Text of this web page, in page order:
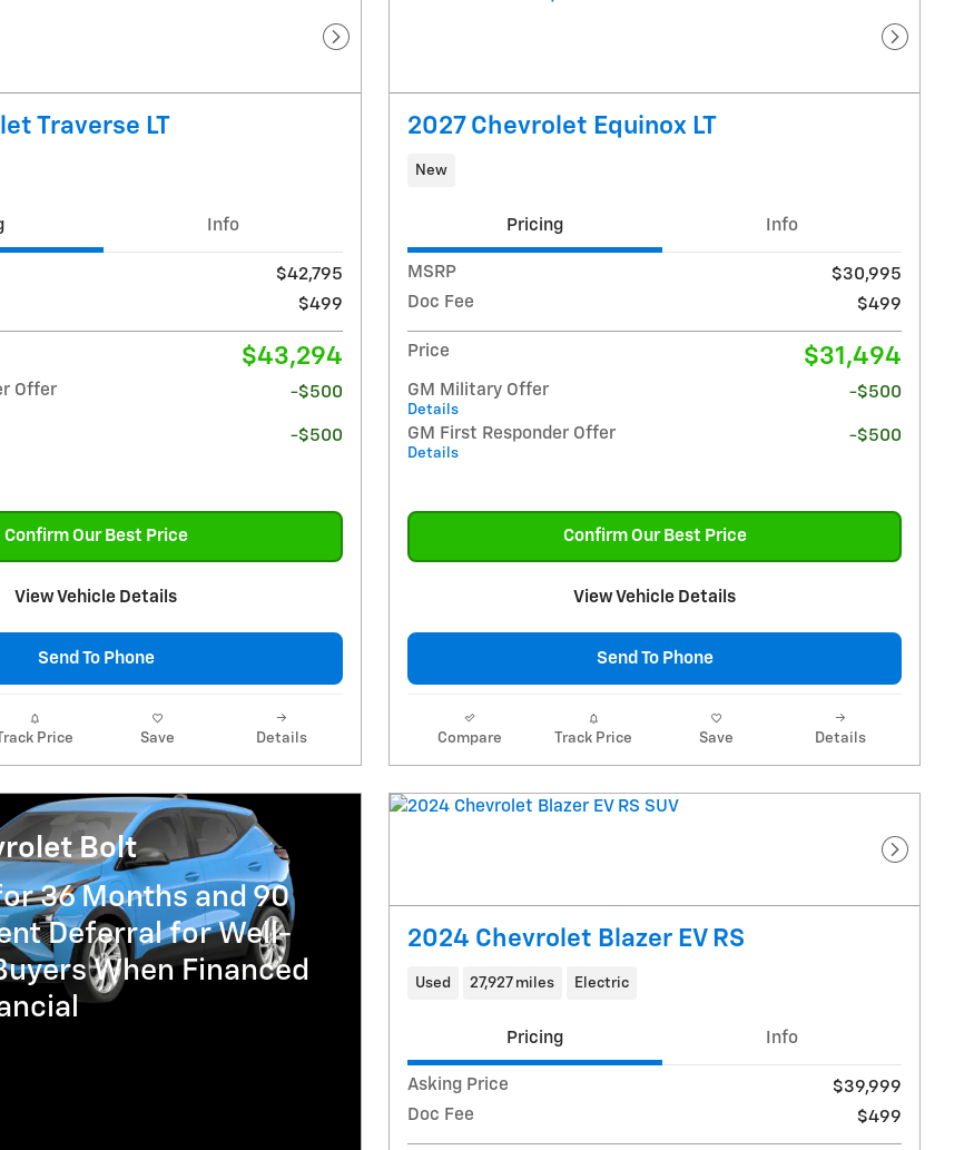
Next Photo
Traverse LT
Info
$42,795
$499
$43,294
Offer -$500
-$500
Confirm Our Best Price
View Vehicle Details
Send To Phone
Price Save Details
Next
2027 Chevrolet Equinox LT
New
Pricing Info
MSRP
$30,995
Doc Fee
$499
Price $31,494
GM Military Offer
Details
-$500
GM First Responder Offer
Details
-$500
Confirm Our Best Price
View Vehicle Details
Send To Phone
Compare Track Price Save Details
Bolt
36 Months and 90
Deferral for Well-
When Financed
Next
2024 Chevrolet Blazer EV RS
Used 27,927 miles Electric
Pricing Info
Asking Price
$39,999
Doc Fee
$499